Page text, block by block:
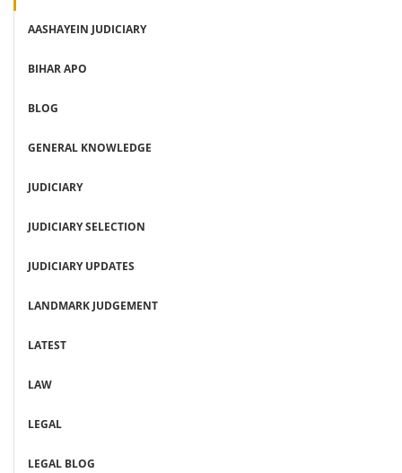
AASHAYEIN JUDICIARY
BIHAR APO
BLOG
GENERAL KNOWLEDGE
JUDICIARY
JUDICIARY SELECTION
JUDICIARY UPDATES
LANDMARK JUDGEMENT
LATEST
LAW
LEGAL
LEGAL BLOG